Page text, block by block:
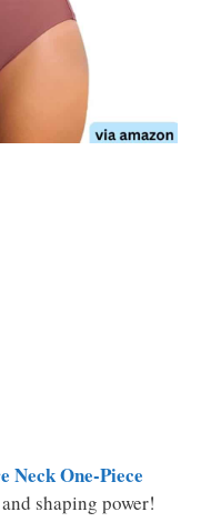
Neck One-Piece
shaping power!